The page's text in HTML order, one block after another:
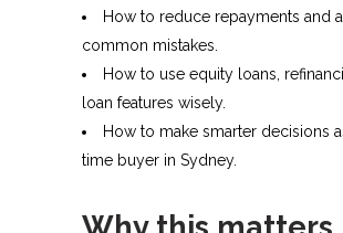
How to reduce repayments and
common mistakes.
How to use equity loans,
loan features wisely.
How to make smarter decisions
time buyer in Sydney.